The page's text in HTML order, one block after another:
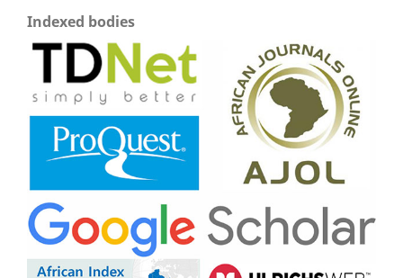
Indexed bodies